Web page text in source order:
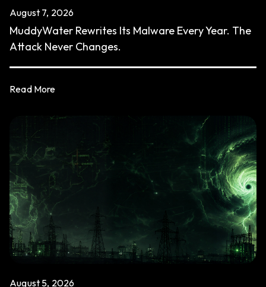
August 7, 2026
MuddyWater Rewrites Its Malware Every Year. The
Attack Never Changes.
Read More
August 5, 2026